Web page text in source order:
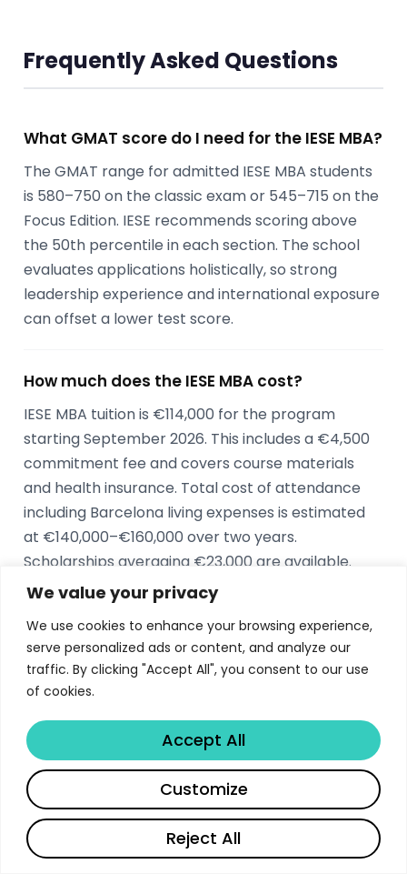
We value your privacy
We use cookies to enhance your browsing experience,
serve personalized ads or content, and analyze our
traffic. By clicking "Accept All", you consent to our use
of cookies.
Reject All
Customize
Accept All
Frequently Asked Questions
What GMAT score do I need for the IESE MBA?
The GMAT range for admitted IESE MBA students
is 580–750 on the classic exam or 545–715 on the
Focus Edition. IESE recommends scoring above
the 50th percentile in each section. The school
evaluates applications holistically, so strong
leadership experience and international exposure
can offset a lower test score.
How much does the IESE MBA cost?
IESE MBA tuition is €114,000 for the program
starting September 2026. This includes a €4,500
commitment fee and covers course materials
and health insurance. Total cost of attendance
including Barcelona living expenses is estimated
at €140,000–€160,000 over two years.
Scholarships averaging €23,000 are available.
What is the IESE MBA acceptance rate?
The IESE MBA acceptance rate is approximately
26%. The Class of 2026 enrolled 445 students, the
international representation from over 50
countries. The admissions process evaluates
academic excellence, leadership potential, and
alignment with IESE’s values.
Share